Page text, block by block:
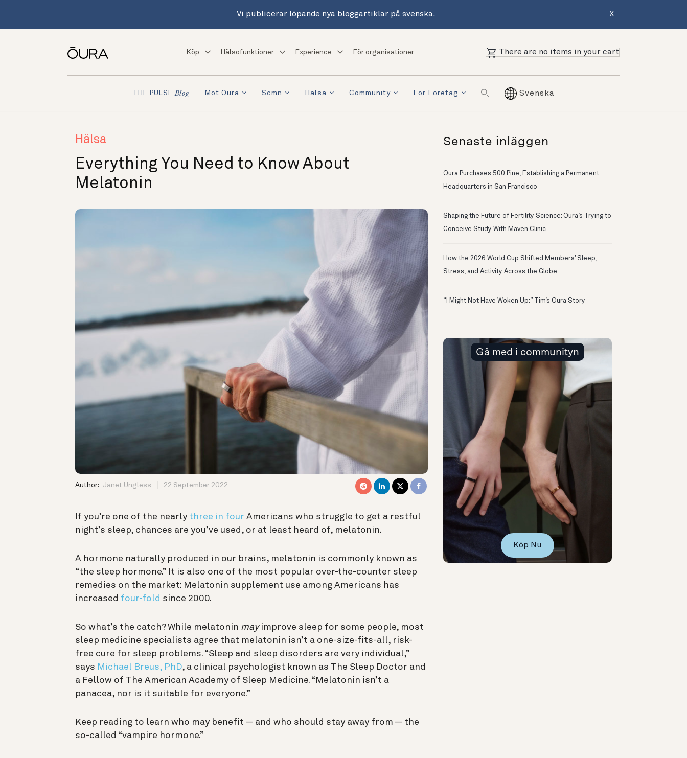
Vi publicerar löpande nya bloggartiklar på svenska. X
Köp Hälsofunktioner Experience För organisationer There are no items in your cart
THE PULSE Blog Möt Oura Sömn Hälsa Community För Företag Svenska
Hälsa
Everything You Need to Know About
Melatonin
Author: Janet Ungless 22 September 2022
If you’re one of the nearly three in four Americans who struggle to get a restful
night’s sleep, chances are you’ve used, or at least heard of, melatonin.
A hormone naturally produced in our brains, melatonin is commonly known as
“the sleep hormone.” It is also one of the most popular over-the-counter sleep
remedies on the market: Melatonin supplement use among Americans has
increased four-fold since 2000.
So what’s the catch? While melatonin mayimprove sleep for some people, most
sleep medicine specialists agree that melatonin isn’t a one-size-fits-all, risk-
free cure for sleep problems. “Sleep and sleep disorders are very individual,”
says Michael Breus, PhD, a clinical psychologist known as The Sleep Doctor and
a Fellow of The American Academy of Sleep Medicine. “Melatonin isn’t a
panacea, nor is it suitable for everyone.”
Keep reading to learn who may benefit — and who should stay away from — the
so-called “vampire hormone.”
Senaste inläggen
Oura Purchases 500 Pine, Establishing a Permanent
Headquarters in San Francisco
Shaping the Future of Fertility Science: Oura’s Trying to
Conceive Study With Maven Clinic
How the 2026 World Cup Shifted Members’ Sleep,
Stress, and Activity Across the Globe
“I Might Not Have Woken Up:” Tim’s Oura Story
Gå med i communityn
Köp Nu